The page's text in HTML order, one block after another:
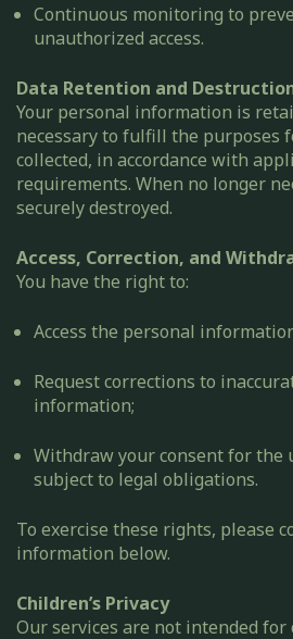
Continuous monitoring to
unauthorized access.
Data Retention and
Your personal information is
necessary to fulfill the purposes
collected, in accordance with
requirements. When no longer
securely destroyed.
Access, Correction, and
You have the right to:
Access the personal
Request corrections to
information;
Withdraw your consent for the
subject to legal obligations.
To exercise these rights, please
information below.
Children’s Privacy
Our services are not intended